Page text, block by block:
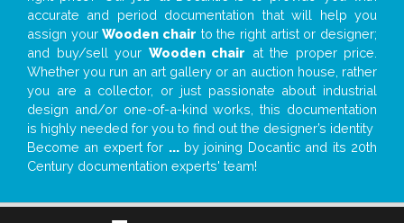
accurate and period documentation that will help you
assign yourWooden chair to the right artist or designer;
and buy/sell your Wooden chair at the proper price.
Whether you run an art gallery or an auction house, rather
you are a collector, or just passionate about industrial
design and/or one-of-a-kind works, this documentation
is highly needed for you to find out the designer’s identity
Become an expert for ...by joining Docantic and its 20th
Century documentation experts' team!